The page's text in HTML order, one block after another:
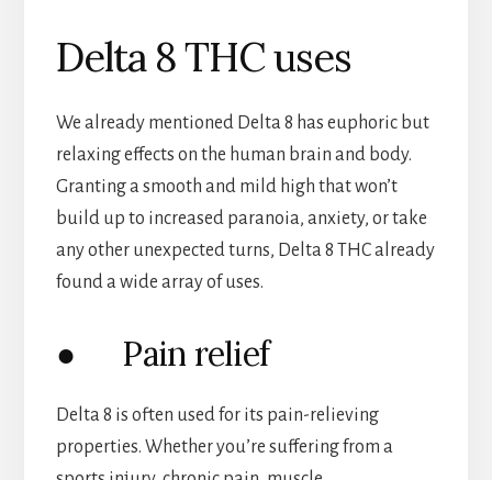
Delta 8 THC uses
We already mentioned Delta 8 has euphoric but
relaxing effects on the human brain and body.
Granting a smooth and mild high that won’t
build up to increased paranoia, anxiety, or take
any other unexpected turns, Delta 8 THC already
found a wide array of uses.
● Pain relief
Delta 8 is often used for its pain-relieving
properties. Whether you’re suffering from a